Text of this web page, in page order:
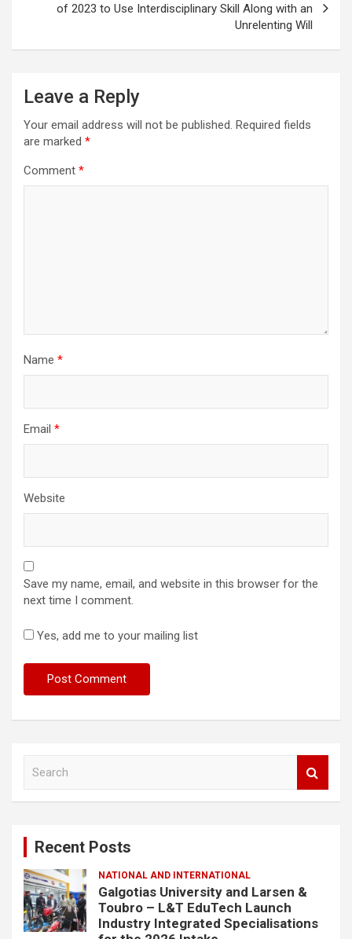
of 2023 to Use Interdisciplinary Skill Along with an
Unrelenting Will
Leave a Reply
Your email address will not be published. Required fields
are marked *
Comment *
Name *
Email *
Website
Save my name, email, and website in this browser for the
next time I comment.
Yes, add me to your mailing list
Recent Posts
NATIONAL AND INTERNATIONAL
Galgotias University and Larsen &
Toubro – L&T EduTech Launch
Industry Integrated Specialisations